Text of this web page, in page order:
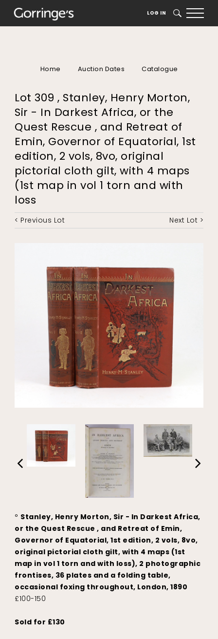
LOG IN SEARCH
Home Auction Dates Catalogue
Lot 309 , Stanley, Henry Morton,
Sir - In Darkest Africa, or the
Quest Rescue , and Retreat of
Emin, Governor of Equatorial, 1st
edition, 2 vols, 8vo, original
pictorial cloth gilt, with 4 maps
(1st map in vol 1 torn and with
loss
< Previous Lot Next Lot >
° Stanley, Henry Morton, Sir - In Darkest Africa,
or the Quest Rescue , and Retreat of Emin,
Governor of Equatorial, 1st edition, 2 vols, 8vo,
original pictorial cloth gilt, with 4 maps (1st
map in vol 1 torn and with loss), 2 photographic
frontises, 36 plates and a folding table,
occasional foxing throughout, London, 1890
£100-150
Sold for £130